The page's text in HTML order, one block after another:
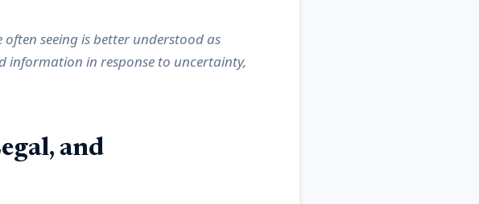
seeing is better understood as
in response to uncertainty,
and